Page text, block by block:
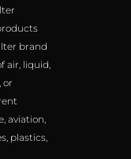
brand
air, liquid,
or
aviation,
plastics,